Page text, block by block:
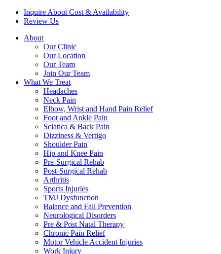
Inquire About Cost & Availability
Review Us
About
Our Clinic
Our Location
Our Team
Join Our Team
What We Treat
Headaches
Neck Pain
Elbow, Wrist and Hand Pain Relief
Foot and Ankle Pain
Sciatica & Back Pain
Dizziness & Vertigo
Shoulder Pain
Hip and Knee Pain
Pre-Surgical Rehab
Post-Surgical Rehab
Arthritis
Sports Injuries
TMJ Dysfunction
Balance and Fall Prevention
Neurological Disorders
Pre & Post Natal Therapy
Chronic Pain Relief
Motor Vehicle Accident Injuries
Work Injury